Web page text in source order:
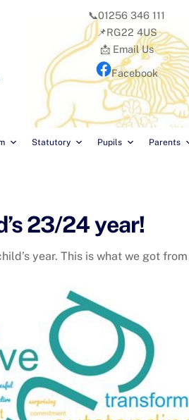
Statutory Pupils Parents
📞01256 346 111
📌RG22 4US
📩 Email Us
Facebook
23/24 year!
year. This is what we got